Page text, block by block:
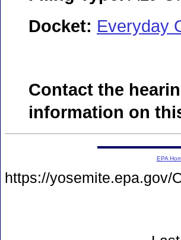
Docket: Everyday
Contact the
information on
EPA
https://yosemite.epa.gov/